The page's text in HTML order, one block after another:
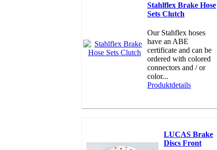
Stahlflex Brake Hose
Sets Clutch
Our Stahflex hoses
have an ABE
certificate and can be
ordered with colored
connectors and / or
color...
Produktdetails
LUCAS Brake
Discs Front